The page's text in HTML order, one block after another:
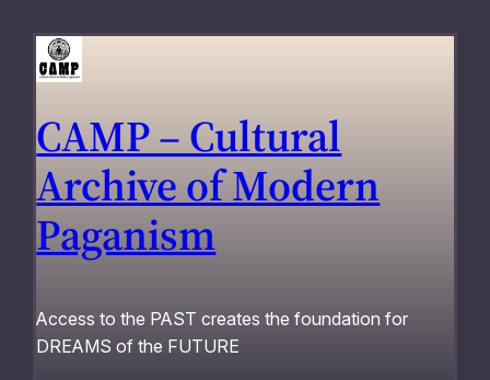
content
CAMP – Cultural
Archive of Modern
Paganism
Access to the PAST creates the foundation for
DREAMS of the FUTURE